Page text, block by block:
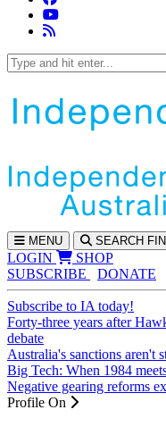
MENU SEARCH
LOGIN
SHOP
SUBSCRIBE
DONATE
Subscribe to IA today!
Forty-three years after
debate
Australia's sanctions aren't
Big Tech: When 1984
Negative gearing reforms
Profile On